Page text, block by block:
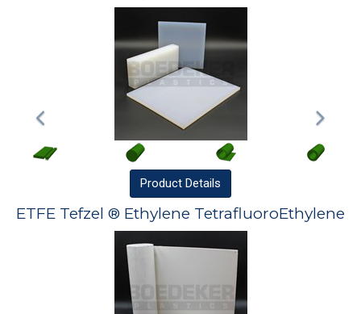
Product Details
ETFE Tefzel ® Ethylene TetrafluoroEthylene